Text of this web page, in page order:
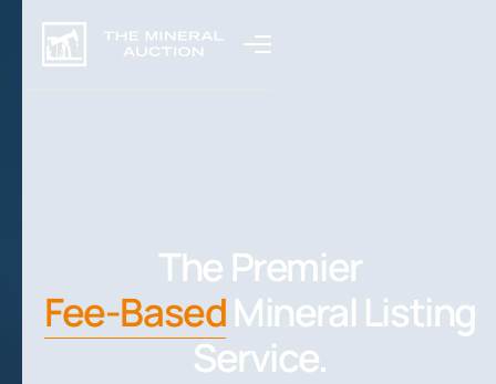
The Premier
Fee-BasedMineral Listing
Service.